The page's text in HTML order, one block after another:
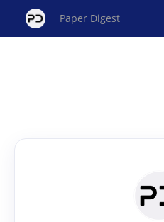
Paper Digest